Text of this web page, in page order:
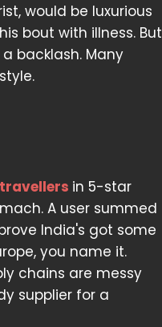
would be luxurious
bout with illness. But
backlash. Many
travellers in 5-star
A user summed
India's got some
you name it.
chains are messy
supplier for a